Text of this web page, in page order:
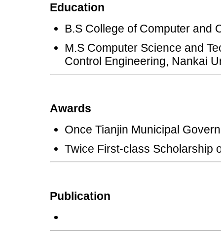
Education
B.S College of Computer and
M.S Computer Science and
Control Engineering, Nankai
Awards
Once Tianjin Municipal
Twice First-class Scholarship
Publication